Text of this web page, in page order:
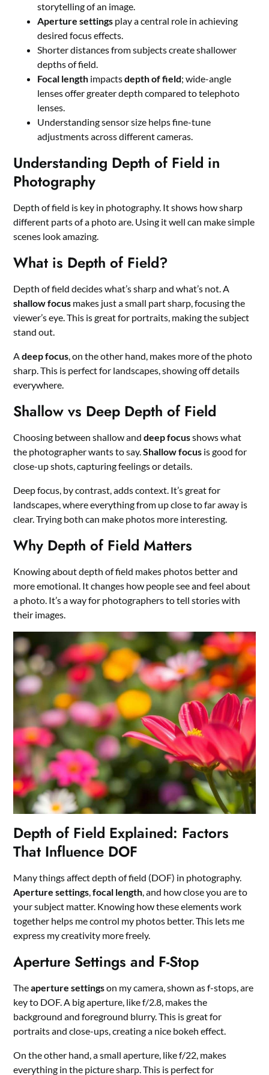
storytelling of an image.
Aperture settings play a central role in achieving
desired focus effects.
Shorter distances from subjects create shallower
depths of field.
Focal length impactsdepth of field; wide-angle
lenses offer greater depth compared to telephoto
lenses.
Understanding sensor size helps fine-tune
adjustments across different cameras.
Understanding Depth of Field in
Photography
Depth of field is key in photography. It shows how sharp
different parts of a photo are. Using it well can make simple
scenes look amazing.
What is Depth of Field?
Depth of field decides what’s sharp and what’s not. A
shallow focus makes just a small part sharp, focusing the
viewer’s eye. This is great for portraits, making the subject
stand out.
Adeep focus, on the other hand, makes more of the photo
sharp. This is perfect for landscapes, showing off details
everywhere.
Shallow vs Deep Depth of Field
Choosing between shallow anddeep focusshows what
the photographer wants to say.Shallow focus is good for
close-up shots, capturing feelings or details.
Deep focus, by contrast, adds context. It’s great for
landscapes, where everything from up close to far away is
clear. Trying both can make photos more interesting.
Why Depth of Field Matters
Knowing about depth of field makes photos better and
more emotional. It changes how people see and feel about
a photo. It’s a way for photographers to tell stories with
their images.
Depth of Field Explained: Factors
That Influence DOF
Many things affect depth of field (DOF) in photography.
Aperture settings ,focal length , and how close you are to
your subject matter. Knowing how these elements work
together helps me control my photos better. This lets me
express my creativity more freely.
Aperture Settings and F-Stop
Theaperture settingson my camera, shown as f-stops, are
key to DOF. A big aperture, like f/2.8, makes the
background and foreground blurry. This is great for
portraits and close-ups, creating a nice bokeh effect.
On the other hand, a small aperture, like f/22, makes
everything in the picture sharp. This is perfect for